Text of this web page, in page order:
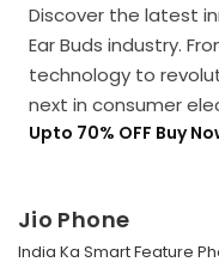
Discover the latest
Ear Buds industry.
technology to
next in consumer
Upto 70% OFF Buy
Jio Phone
India Ka Smart Feature